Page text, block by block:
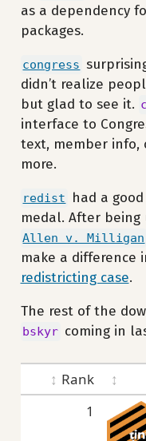
as a dependency
packages.
congress
didn’t realize
but glad to see it.
interface to
text, member info,
more.
redist
had a
medal. After being
Allen v. Milligan
make a difference
redistricting case.
The rest of the
bskyr coming in
Rank
1